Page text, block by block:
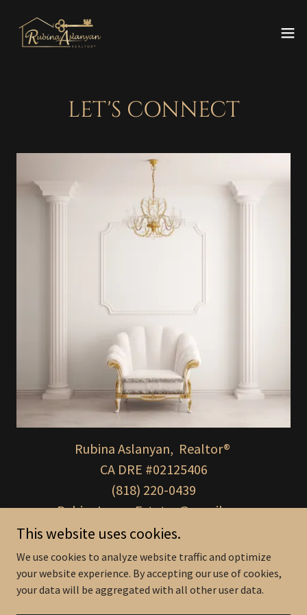
LET'S CONNECT
Rubina Aslanyan, Realtor®
CA DRE #02125406
(818) 220-0439
RubinaLuxuryEstates@gmail.com
Copyright © 2025 Rubina Luxury Estates - All Rights Reserved.
This website uses cookies.
We use cookies to analyze website traffic and optimize
your website experience. By accepting our use of cookies,
your data will be aggregated with all other user data.